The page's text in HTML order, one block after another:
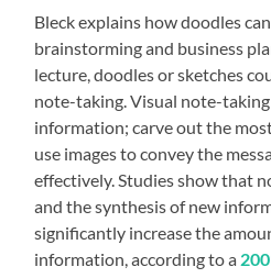
Bleck explains how doodles
brainstorming and business
lecture, doodles or sketches
note-taking. Visual note-
information; carve out the
use images to convey the
effectively.Studiesshow that
and the synthesis of new
significantly increase the
information, according to a